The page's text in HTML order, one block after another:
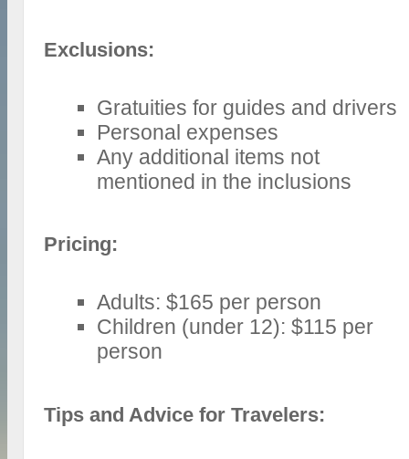
Exclusions:
Gratuities for guides and drivers
Personal expenses
Any additional items not
mentioned in the inclusions
Pricing:
Adults: $165 per person
Children (under 12): $115 per
person
Tips and Advice for Travelers: